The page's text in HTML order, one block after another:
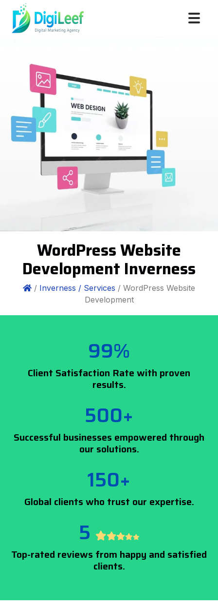
WordPress Website
Development Inverness
/ Inverness / Services / WordPress Website
Development
99%
Client Satisfaction Rate with proven
results.
500+
Successful businesses empowered through
our solutions.
150+
Global clients who trust our expertise.
5
Top-rated reviews from happy and satisfied
clients.